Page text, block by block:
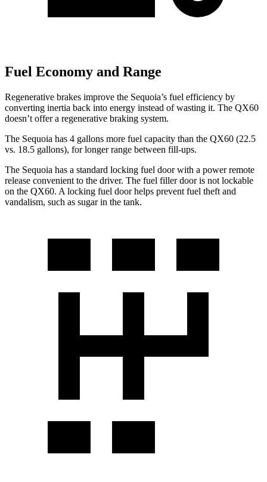
Fuel Economy and Range
Regenerative brakes improve the Sequoia’s fuel efficiency by
converting inertia back into energy instead of wasting it. The QX60
doesn’t offer a regenerative braking system.
The Sequoia has 4 gallons more fuel capacity than the QX60 (22.5
vs. 18.5 gallons), for longer range between fill-ups.
The Sequoia has a standard locking fuel door with a power remote
release convenient to the driver. The fuel filler door is not lockable
on the QX60. A locking fuel door helps prevent fuel theft and
vandalism, such as sugar in the tank.